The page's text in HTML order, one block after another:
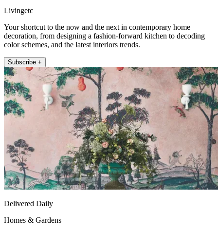
Livingetc
Your shortcut to the now and the next in contemporary home
decoration, from designing a fashion-forward kitchen to decoding
color schemes, and the latest interiors trends.
Subscribe +
Delivered Daily
Homes & Gardens